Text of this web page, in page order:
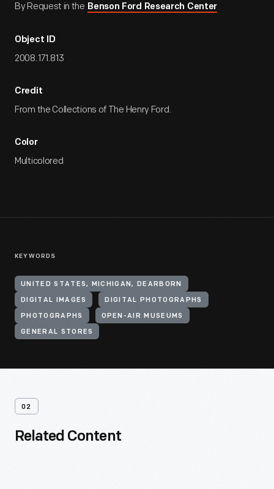
By Request in the Benson Ford Research Center
Object ID
2008.171.813
Credit
From the Collections of The Henry Ford.
Color
Multicolored
KEYWORDS
UNITED STATES, MICHIGAN, DEARBORN
DIGITAL IMAGES DIGITAL PHOTOGRAPHS
PHOTOGRAPHS OPEN-AIR MUSEUMS
GENERAL STORES
02
Related Content